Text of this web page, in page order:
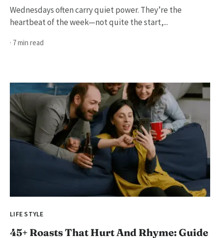
Wednesdays often carry quiet power. They’re the
heartbeat of the week—not quite the start,...
· 7 min read
LIFE STYLE
45+ Roasts That Hurt And Rhyme: Guide